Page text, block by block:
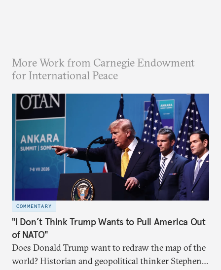
More Work from Carnegie Endowment
for International Peace
COMMENTARY
"I Don’t Think Trump Wants to Pull America Out
of NATO"
Does Donald Trump want to redraw the map of the
world? Historian and geopolitical thinker Stephen